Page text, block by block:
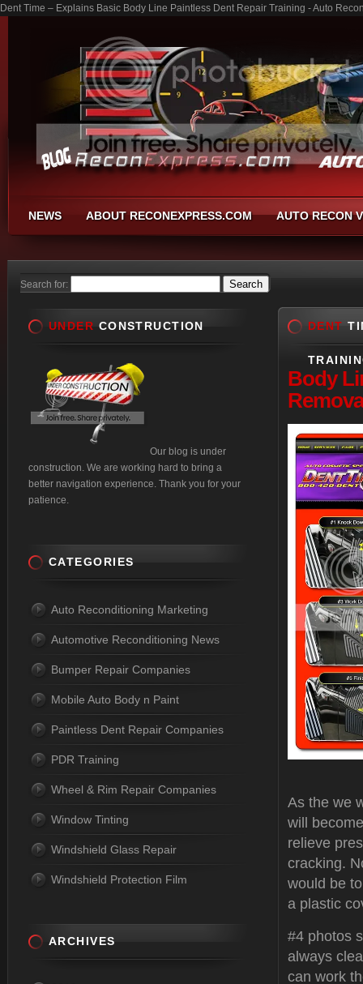
Dent Time – Explains Basic Body Line Paintless Dent Repair Training - Auto
NEWS ABOUT RECONEXPRESS.COM AUTO RECON
Search for:
DENT
Body
As the we
will
relieve
cracking.
would be
a plastic
#4 photos
always
can work
UNDER CONSTRUCTION
Our blog is under
construction. We are working hard to bring a
better navigation experience. Thank you for your
patience.
CATEGORIES
Auto Reconditioning Marketing
Automotive Reconditioning News
Bumper Repair Companies
Mobile Auto Body n Paint
Paintless Dent Repair Companies
PDR Training
Wheel & Rim Repair Companies
Window Tinting
Windshield Glass Repair
Windshield Protection Film
ARCHIVES